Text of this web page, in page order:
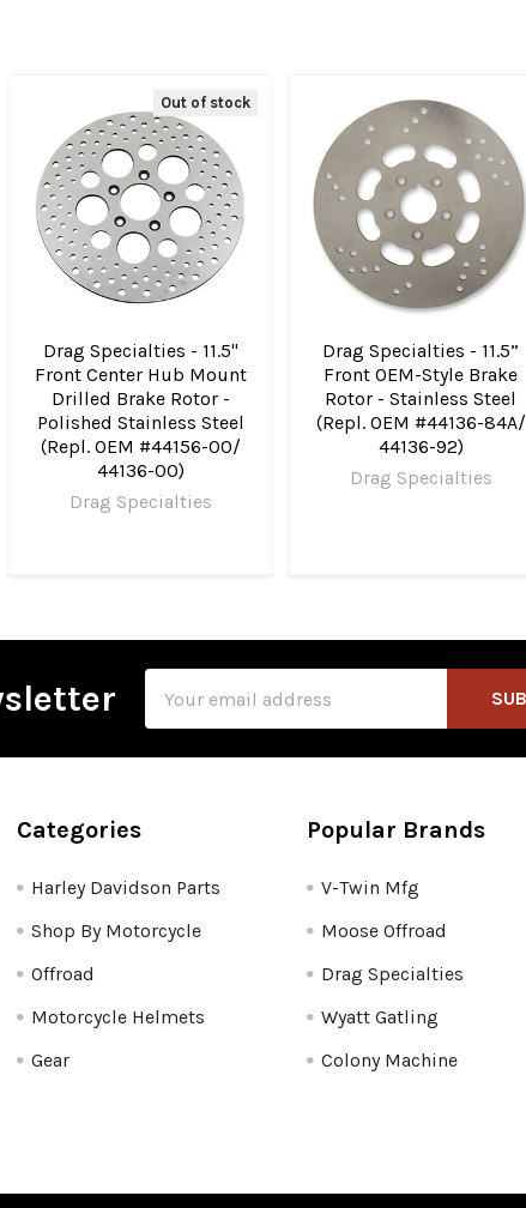
Out of stock
Drag Specialties - 11.5"
Front Center Hub Mount
Drilled Brake Rotor -
Polished Stainless Steel
(Repl. OEM #44156-00/
44136-00)
Drag Specialties
Drag Specialties - 11.5”
Front OEM-Style Brake
Rotor - Stainless Steel
(Repl. OEM #44136-84A/
44136-92)
Drag Specialties
Address
Categories
Harley Davidson Parts
Shop By Motorcycle
Offroad
Motorcycle Helmets
Gear
Popular Brands
V-Twin Mfg
Moose Offroad
Drag Specialties
Wyatt Gatling
Colony Machine